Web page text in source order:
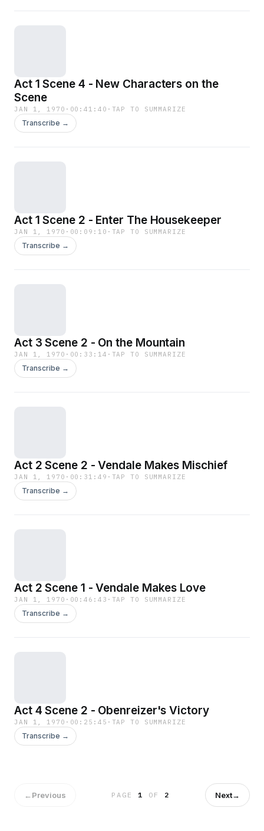
Act 1 Scene 4 - New Characters on the
Scene
JAN 1, 1970 · 00:41:40 · TAP TO SUMMARIZE
Transcribe →
Act 1 Scene 2 - Enter The Housekeeper
JAN 1, 1970 · 00:09:10 · TAP TO SUMMARIZE
Transcribe →
Act 3 Scene 2 - On the Mountain
JAN 1, 1970 · 00:33:14 · TAP TO SUMMARIZE
Transcribe →
Act 2 Scene 2 - Vendale Makes Mischief
JAN 1, 1970 · 00:31:49 · TAP TO SUMMARIZE
Transcribe →
Act 2 Scene 1 - Vendale Makes Love
JAN 1, 1970 · 00:46:43 · TAP TO SUMMARIZE
Transcribe →
Act 4 Scene 2 - Obenreizer's Victory
JAN 1, 1970 · 00:25:45 · TAP TO SUMMARIZE
Transcribe →
←Previous PAGE1 OF 2 Next→